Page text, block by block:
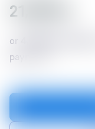
21,990 kr
or
payment*